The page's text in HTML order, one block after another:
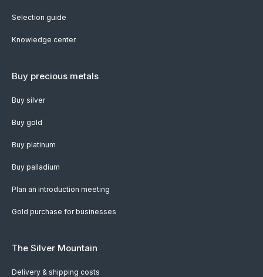
Selection guide
Knowledge center
Buy precious metals
Buy silver
Buy gold
Buy platinum
Buy palladium
Plan an introduction meeting
Gold purchase for businesses
The Silver Mountain
Delivery & shipping costs